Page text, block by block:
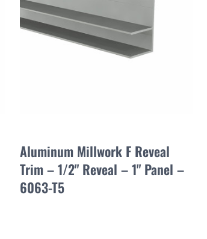
Aluminum Millwork F Reveal
Trim – 1/2" Reveal – 1" Panel –
6063-T5